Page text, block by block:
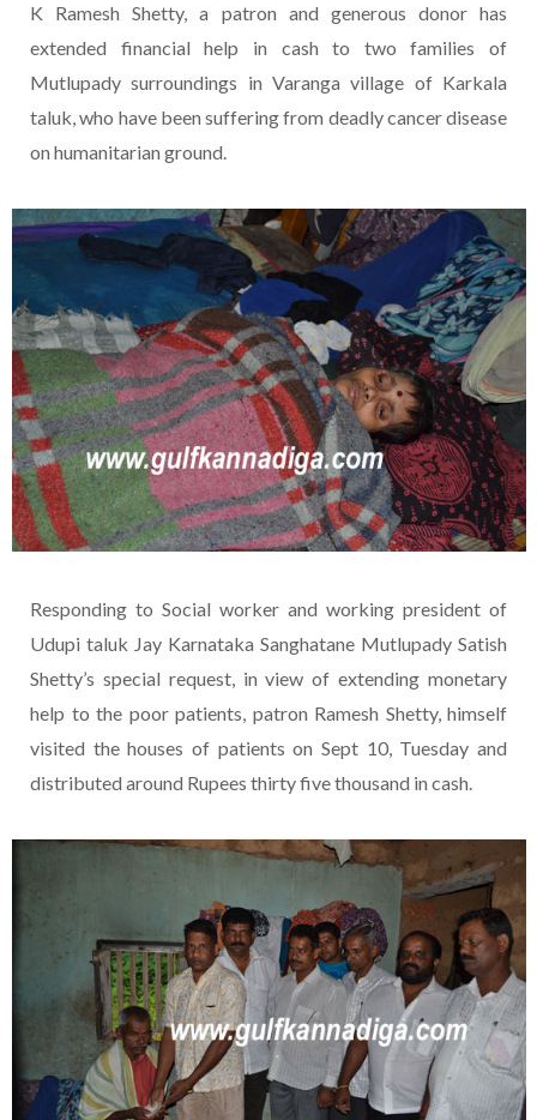
K Ramesh Shetty, a patron and generous donor has
extended financial help in cash to two families of
Mutlupady surroundings in Varanga village of Karkala
taluk, who have been suffering from deadly cancer disease
on humanitarian ground.
Responding to Social worker and working president of
Udupi taluk Jay Karnataka Sanghatane Mutlupady Satish
Shetty’s special request, in view of extending monetary
help to the poor patients, patron Ramesh Shetty, himself
visited the houses of patients on Sept 10, Tuesday and
distributed around Rupees thirty five thousand in cash.